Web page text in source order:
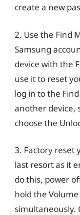
create a new
2. Use the Find
Samsung
device with the
use it to reset
log in to the
another device,
choose the
3. Factory reset
last resort as it
do this, power
hold the
simultaneously.